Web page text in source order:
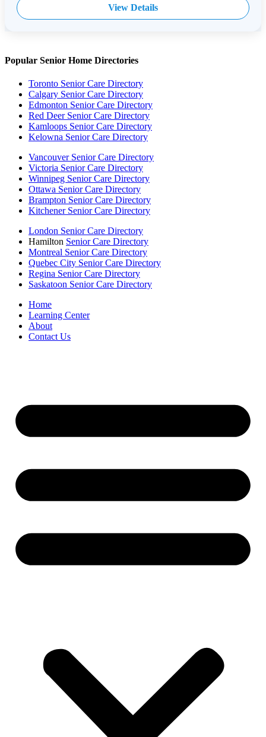
View Details
Popular Senior Home Directories
Toronto Senior Care Directory
Calgary Senior Care Directory
Edmonton Senior Care Directory
Red Deer Senior Care Directory
Kamloops Senior Care Directory
Kelowna Senior Care Directory
Vancouver Senior Care Directory
Victoria Senior Care Directory
Winnipeg Senior Care Directory
Ottawa Senior Care Directory
Brampton Senior Care Directory
Kitchener Senior Care Directory
London Senior Care Directory
Hamilton Senior Care Directory
Montreal Senior Care Directory
Quebec City Senior Care Directory
Regina Senior Care Directory
Saskatoon Senior Care Directory
Home
Learning Center
About
Contact Us